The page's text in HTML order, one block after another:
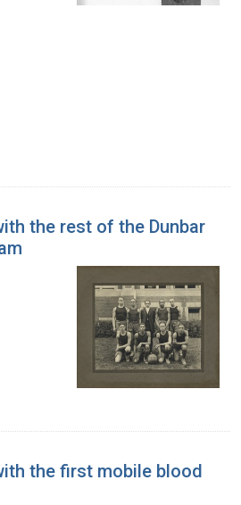
the rest of the Dunbar
the first mobile blood